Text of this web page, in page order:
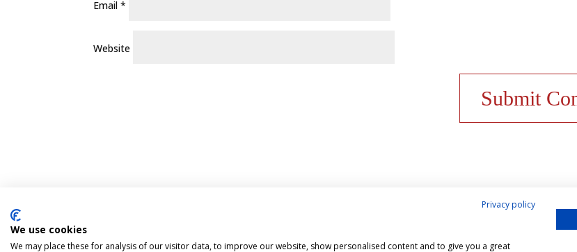
Email*
Website
My account
Privacy policy
We use cookies
We may place these for analysis of our visitor data, to improve our website, show personalised content and to give you a great